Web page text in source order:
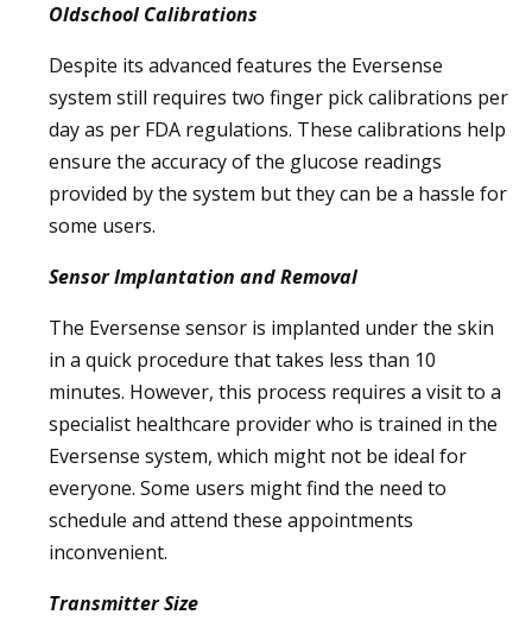
Oldschool Calibrations
Despite its advanced features the Eversense
system still requires two finger pick calibrations per
day as per FDA regulations. These calibrations help
ensure the accuracy of the glucose readings
provided by the system but they can be a hassle for
some users.
Sensor Implantation and Removal
The Eversense sensor is implanted under the skin
in a quick procedure that takes less than 10
minutes. However, this process requires a visit to a
specialist healthcare provider who is trained in the
Eversense system, which might not be ideal for
everyone. Some users might find the need to
schedule and attend these appointments
inconvenient.
Transmitter Size